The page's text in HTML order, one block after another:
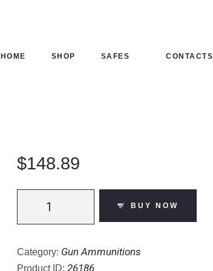
HOME SHOP SAFES CONTACTS
$148.89
Shotshell
250
BUY NOW
Category: Gun Ammunitions
Product ID: 26186